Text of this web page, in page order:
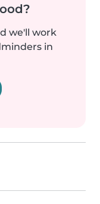
we'll work
in